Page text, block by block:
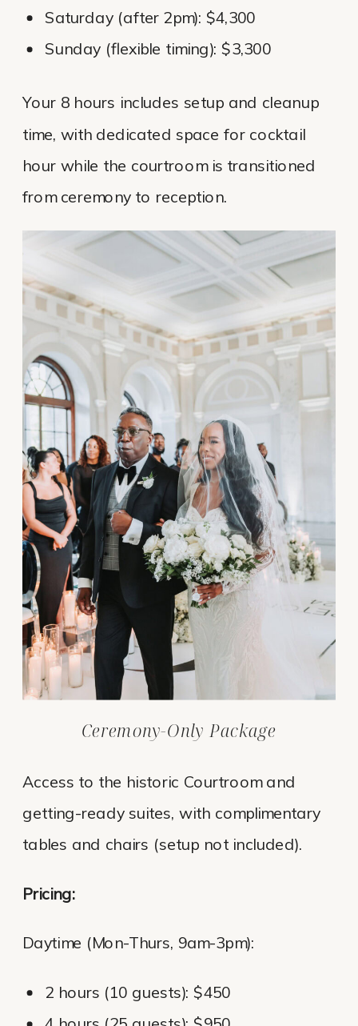
Saturday (after 2pm): $4,300
Sunday (flexible timing): $3,300
Your 8 hours includes setup and cleanup
time, with dedicated space for cocktail
hour while the courtroom is transitioned
from ceremony to reception.
Ceremony-Only Package
Access to the historic Courtroom and
getting-ready suites, with complimentary
tables and chairs (setup not included).
Pricing:
Daytime (Mon-Thurs, 9am-3pm):
2 hours (10 guests): $450